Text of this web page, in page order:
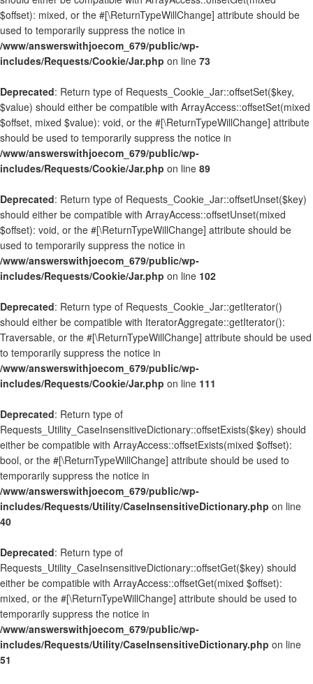
$offset): mixed, or the #[\ReturnTypeWillChange] attribute should be
used to temporarily suppress the notice in
/www/answerswithjoecom_679/public/wp-
includes/Requests/Cookie/Jar.php on line 73
Deprecated: Return type of Requests_Cookie_Jar::offsetSet($key,
$value) should either be compatible with ArrayAccess::offsetSet(mixed
$offset, mixed $value): void, or the #[\ReturnTypeWillChange] attribute
should be used to temporarily suppress the notice in
/www/answerswithjoecom_679/public/wp-
includes/Requests/Cookie/Jar.php on line 89
Deprecated: Return type of Requests_Cookie_Jar::offsetUnset($key)
should either be compatible with ArrayAccess::offsetUnset(mixed
$offset): void, or the #[\ReturnTypeWillChange] attribute should be
used to temporarily suppress the notice in
/www/answerswithjoecom_679/public/wp-
includes/Requests/Cookie/Jar.php on line 102
Deprecated: Return type of Requests_Cookie_Jar::getIterator()
should either be compatible with IteratorAggregate::getIterator():
Traversable, or the #[\ReturnTypeWillChange] attribute should be used
to temporarily suppress the notice in
/www/answerswithjoecom_679/public/wp-
includes/Requests/Cookie/Jar.php on line 111
Deprecated: Return type of
Requests_Utility_CaseInsensitiveDictionary::offsetExists($key) should
either be compatible with ArrayAccess::offsetExists(mixed $offset):
bool, or the #[\ReturnTypeWillChange] attribute should be used to
temporarily suppress the notice in
/www/answerswithjoecom_679/public/wp-
includes/Requests/Utility/CaseInsensitiveDictionary.php on line
40
Deprecated: Return type of
Requests_Utility_CaseInsensitiveDictionary::offsetGet($key) should
either be compatible with ArrayAccess::offsetGet(mixed $offset):
mixed, or the #[\ReturnTypeWillChange] attribute should be used to
temporarily suppress the notice in
/www/answerswithjoecom_679/public/wp-
includes/Requests/Utility/CaseInsensitiveDictionary.php on line
51